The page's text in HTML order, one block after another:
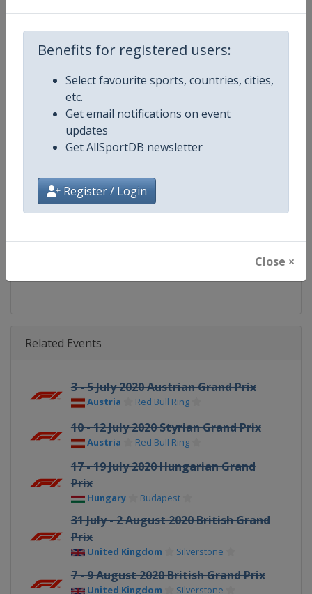
Benefits for registered users:
Select favourite sports, countries, cities,
etc.
Get email notifications on event
updates
Get AllSportDB newsletter
Register / Login
Close ×
Gender
Continent
Calendar https://www.formula1.com
Facebook Page https://www.facebook.com/
Related Events
3 - 5 July 2020 Austrian Grand Prix
Austria Red Bull Ring
10 - 12 July 2020 Styrian Grand Prix
Austria Red Bull Ring
17 - 19 July 2020 Hungarian Grand
Prix
Hungary Budapest
31 July - 2 August 2020 British Grand
Prix
United Kingdom Silverstone
7 - 9 August 2020 British Grand Prix
United Kingdom Silverstone